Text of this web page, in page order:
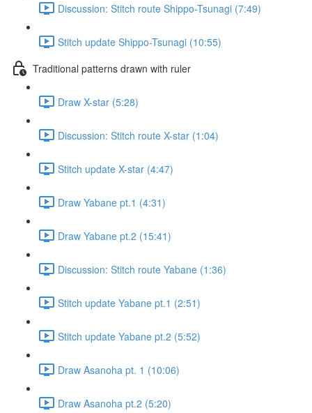
Discussion: Stitch route Shippo-Tsunagi (7:49)
Stitch update Shippo-Tsunagi (10:55)
Traditional patterns drawn with ruler
Draw X-star (5:28)
Discussion: Stitch route X-star (1:04)
Stitch update X-star (4:47)
Draw Yabane pt.1 (4:31)
Draw Yabane pt.2 (15:41)
Discussion: Stitch route Yabane (1:36)
Stitch update Yabane pt.1 (2:51)
Stitch update Yabane pt.2 (5:52)
Draw Asanoha pt. 1 (10:06)
Draw Asanoha pt.2 (5:20)